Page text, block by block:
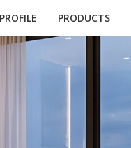
PRODUCTS